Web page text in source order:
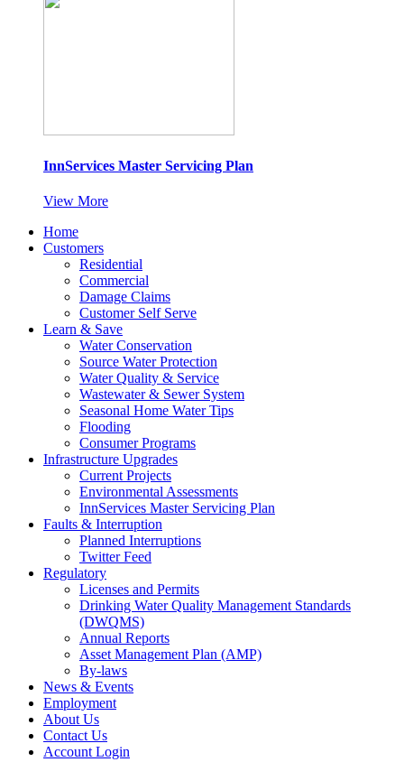
InnServices Master Servicing Plan
View More
Home
Customers
Residential
Commercial
Damage Claims
Customer Self Serve
Learn & Save
Water Conservation
Source Water Protection
Water Quality & Service
Wastewater & Sewer System
Seasonal Home Water Tips
Flooding
Consumer Programs
Infrastructure Upgrades
Current Projects
Environmental Assessments
InnServices Master Servicing Plan
Faults & Interruption
Planned Interruptions
Twitter Feed
Regulatory
Licenses and Permits
Drinking Water Quality Management Standards
(DWQMS)
Annual Reports
Asset Management Plan (AMP)
By-laws
News & Events
Employment
About Us
Contact Us
Account Login